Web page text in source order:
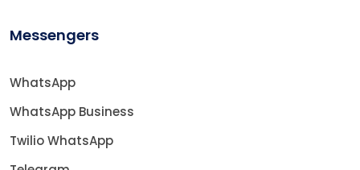
Messengers
WhatsApp
WhatsApp Business
Twilio WhatsApp